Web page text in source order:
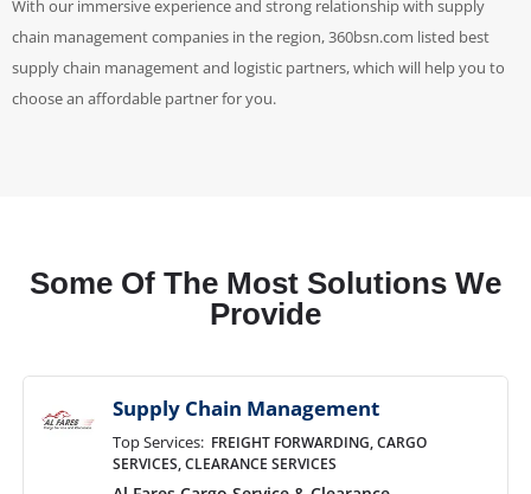
With our immersive experience and strong relationship with supply
chain management companies in the region, 360bsn.com listed best
supply chain management and logistic partners, which will help you to
choose an affordable partner for you.
Some Of The Most Solutions We
Provide
Supply Chain Management
Top Services: FREIGHT FORWARDING, CARGO
SERVICES, CLEARANCE SERVICES